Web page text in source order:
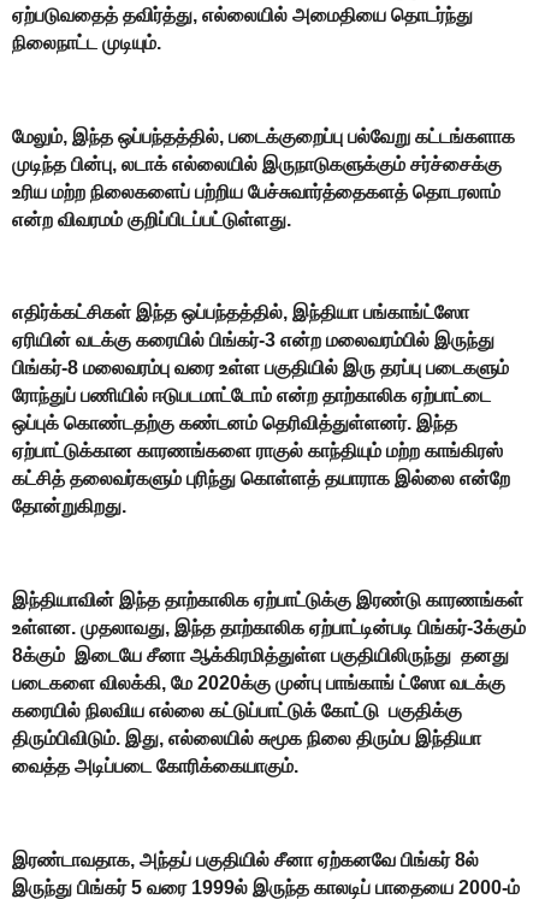
ஏற்படுவதைத் தவிர்த்து, எல்லையில் அமைதியை தொடர்ந்து
நிலைநாட்ட முடியும்.
மேலும், இந்த ஒப்பந்தத்தில், படைக்குறைப்பு பல்வேறு கட்டங்களாக
முடிந்த பின்பு, லடாக் எல்லையில் இருநாடுகளுக்கும் சர்ச்சைக்கு
உரிய மற்ற நிலைகளைப் பற்றிய பேச்சுவார்த்தைகளத் தொடரலாம்
என்ற விவரமம் குறிப்பிடப்பட்டுள்ளது.
எதிர்க்கட்சிகள் இந்த ஒப்பந்தத்தில், இந்தியா பங்காங்ட்ஸோ
ஏரியின் வடக்கு கரையில் பிங்கர்-3 என்ற மலைவரம்பில் இருந்து
பிங்கர்-8 மலைவரம்பு வரை உள்ள பகுதியில் இரு தரப்பு படைகளும்
ரோந்துப் பணியில் ஈடுபடமாட்டோம் என்ற தாற்காலிக ஏற்பாட்டை
ஒப்புக் கொண்டதற்கு கண்டனம் தெரிவித்துள்ளனர். இந்த
ஏற்பாட்டுக்கான காரணங்களை ராகுல் காந்தியும் மற்ற காங்கிரஸ்
கட்சித் தலைவர்களும் புரிந்து கொள்ளத் தயாராக இல்லை என்றே
தோன்றுகிறது.
இந்தியாவின் இந்த தாற்காலிக ஏற்பாட்டுக்கு இரண்டு காரணங்கள்
உள்ளன. முதலாவது, இந்த தாற்காலிக ஏற்பாட்டின்படி பிங்கர்-3க்கும்
8க்கும் இடையே சீனா ஆக்கிரமித்துள்ள பகுதியிலிருந்து தனது
படைகளை விலக்கி, மே 2020க்கு முன்பு பாங்காங் ட்ஸோ வடக்கு
கரையில் நிலவிய எல்லை கட்டுப்பாட்டுக் கோட்டு பகுதிக்கு
திரும்பிவிடும். இது, எல்லையில் சுமூக நிலை திரும்ப இந்தியா
வைத்த அடிப்படை கோரிக்கையாகும்.
இரண்டாவதாக, அந்தப் பகுதியில் சீனா ஏற்கனவே பிங்கர் 8ல்
இருந்து பிங்கர் 5 வரை 1999ல் இருந்த காலடிப் பாதையை 2000-ம்